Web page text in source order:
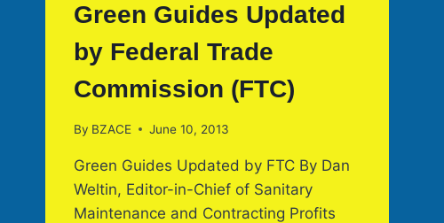
Green Guides Updated
by Federal Trade
Commission (FTC)
By BZACE June 10, 2013
Green Guides Updated by FTC By Dan
Weltin, Editor-in-Chief of Sanitary
Maintenance and Contracting Profits